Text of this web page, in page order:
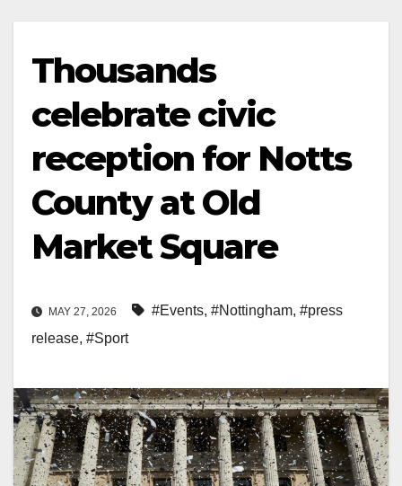
Thousands
celebrate civic
reception for Notts
County at Old
Market Square
MAY 27, 2026 #Events, #Nottingham, #press
release, #Sport